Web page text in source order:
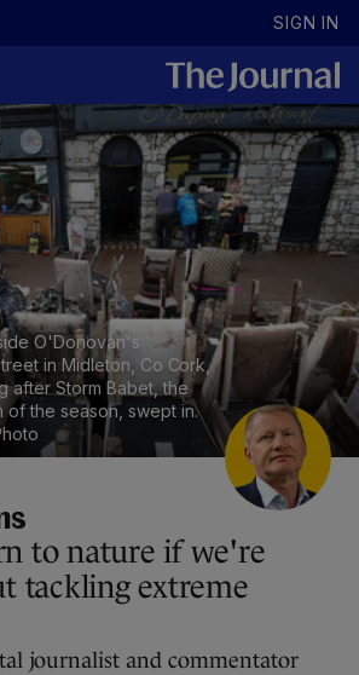
SIGN IN
O'Donovan's
in Midleton, Co Cork,
after Storm Babet, the
of the season, swept in.
to nature if we're
tackling extreme
journalist and commentator